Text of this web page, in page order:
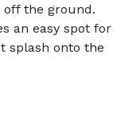
off the ground.
an easy spot for
splash onto the